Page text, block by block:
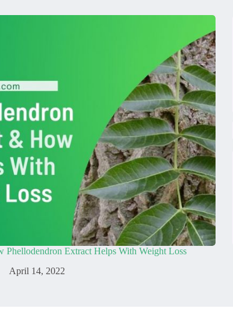
Phellodendron Extract Helps With Weight Loss
April 14, 2022